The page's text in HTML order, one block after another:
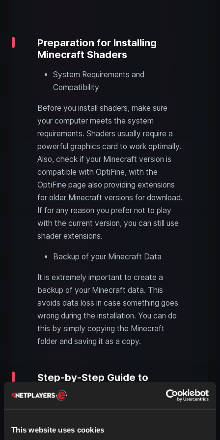
This website uses cookies
Preparation for Installing
Minecraft Shaders
System Requirements and
Compatibility
Before you install shaders, make sure
your computer meets the system
requirements. Shaders usually require a
powerful graphics card to work optimally.
Also, check if your Minecraft version is
compatible with OptiFine, with the
OptiFine page also providing extensions
for older Minecraft versions for download.
If for any reason you prefer not to play
with the current version, you can still use
shader extensions.
Backup of your Minecraft Data
It is extremely important to create a
backup of your Minecraft data. This
avoids data loss in case something goes
wrong during the installation. You can do
this by simply copying the Minecraft
folder and saving it as a copy.
Step-by-Step Guide to
Installing Shaders
Download and Install OptiFine
Visit the official OptiFine website and